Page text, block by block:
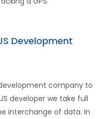
Development
company to
developer we take full
interchange of data. In